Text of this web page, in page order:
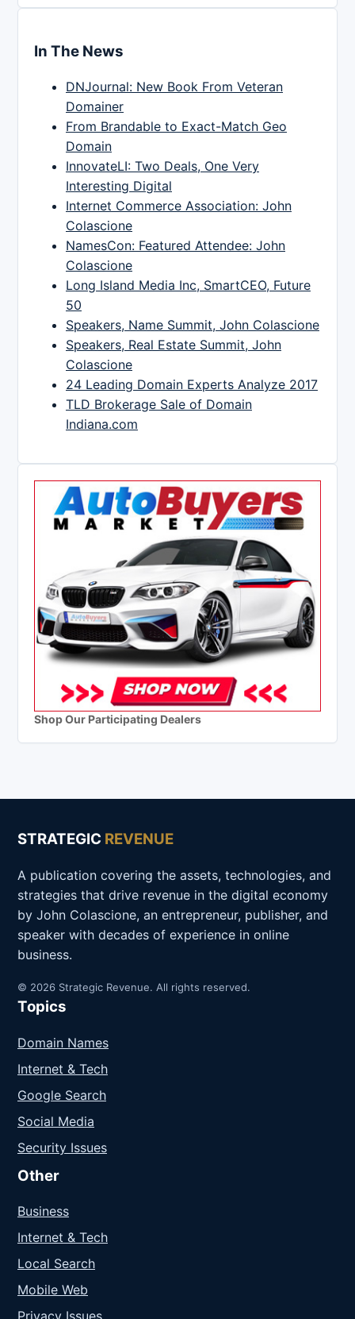
In The News
DNJournal: New Book From Veteran
Domainer
From Brandable to Exact-Match Geo
Domain
InnovateLI: Two Deals, One Very
Interesting Digital
Internet Commerce Association: John
Colascione
NamesCon: Featured Attendee: John
Colascione
Long Island Media Inc, SmartCEO, Future
50
Speakers, Name Summit, John Colascione
Speakers, Real Estate Summit, John
Colascione
24 Leading Domain Experts Analyze 2017
TLD Brokerage Sale of Domain
Indiana.com
Shop Our Participating Dealers
STRATEGIC REVENUE
A publication covering the assets, technologies, and
strategies that drive revenue in the digital economy
by John Colascione, an entrepreneur, publisher, and
speaker with decades of experience in online
business.
© 2026 Strategic Revenue. All rights reserved.
Topics
Domain Names
Internet & Tech
Google Search
Social Media
Security Issues
Other
Business
Internet & Tech
Local Search
Mobile Web